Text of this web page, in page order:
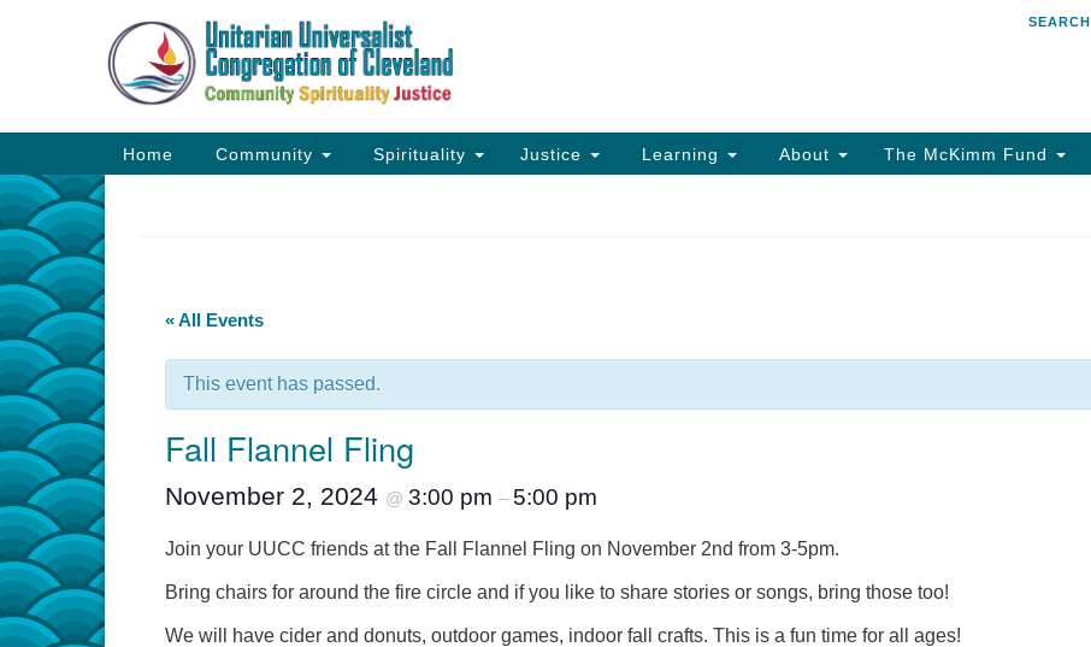
Google
Map
SEARCH
Main
Navigation
Home Community Spirituality Justice Learning About The McKimm Fund
« All Events
This event has passed.
Fall Flannel Fling
November 2, 2024 @ 3:00 pm – 5:00 pm
Join your UUCC friends at the Fall Flannel Fling on November 2nd from 3-5pm.
Bring chairs for around the fire circle and if you like to share stories or songs, bring those too!
We will have cider and donuts, outdoor games, indoor fall crafts. This is a fun time for all ages!